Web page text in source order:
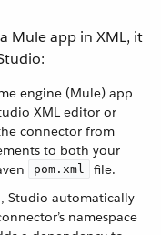
Mule app in XML, it
engine (Mule) app
XML editor or
connector from
to both your
pom.xml
file.
Studio automatically
namespace